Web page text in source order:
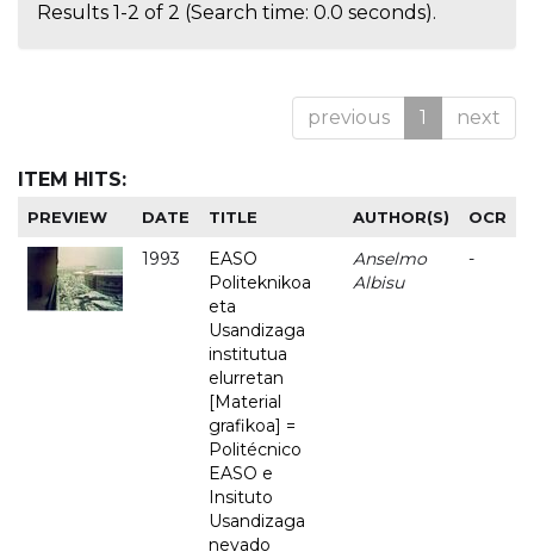
Results 1-2 of 2 (Search time: 0.0 seconds).
previous 1 next
ITEM HITS:
PREVIEW DATE TITLE AUTHOR(S) OCR
1993
EASO
Politeknikoa
eta
Usandizaga
institutua
elurretan
[Material
grafikoa] =
Politécnico
EASO e
Insituto
Usandizaga
nevado
Anselmo
Albisu
-